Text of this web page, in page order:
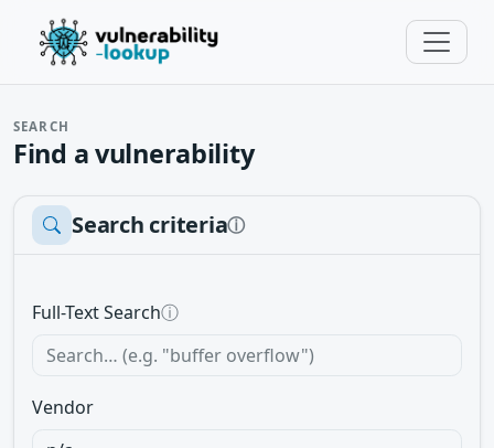
SEARCH
Find a vulnerability
Search criteriaⓘ
Full-Text Searchⓘ
Vendor